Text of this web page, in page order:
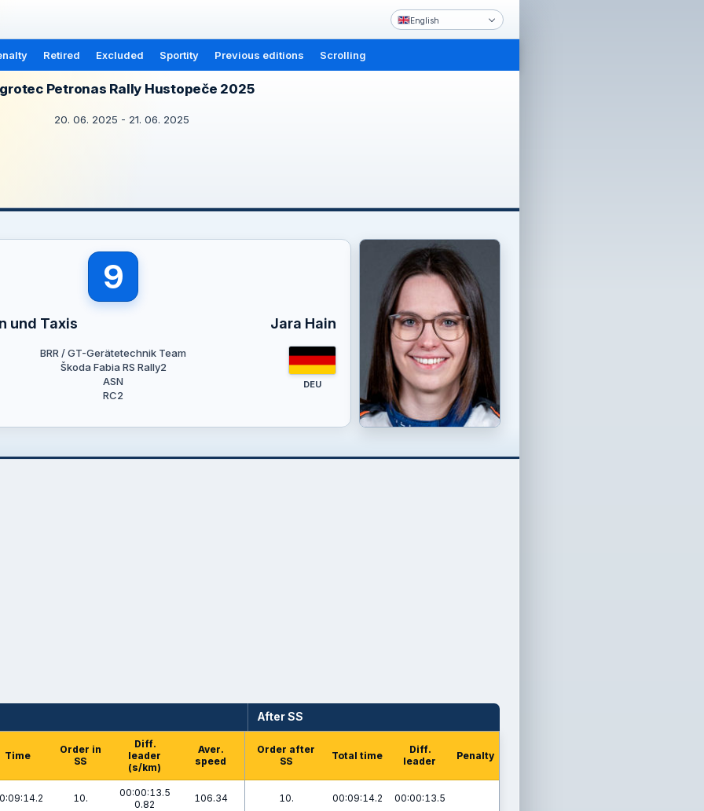
English
Retired Excluded Sportity Previous editions Scrolling
Petronas Rally Hustopeče 2025
20. 06. 2025 - 21. 06. 2025
9
und Taxis Jara Hain
BRR / GT-Gerätetechnik Team
Škoda Fabia RS Rally2
ASN
RC2
DEU
After SS
Time
Order in
SS
Diff.
leader
(s/km)
Aver.
speed
Order after
SS
Total time
Diff.
leader
Penalty
10.
00:00:13.5
0.82
106.34 10. 00:09:14.2 00:00:13.5